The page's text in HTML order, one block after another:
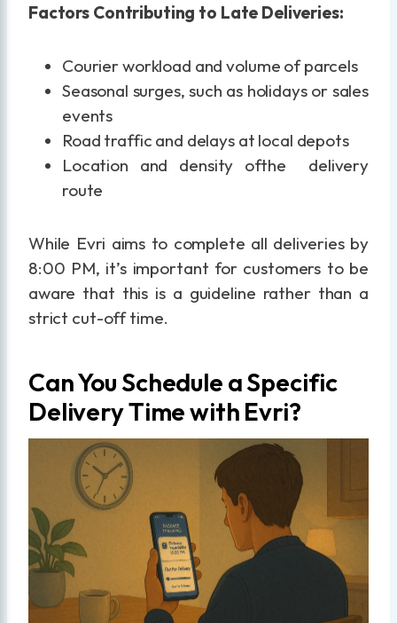
Factors Contributing to Late Deliveries:
Courier workload and volume of parcels
Seasonal surges, such as holidays or sales
events
Road traffic and delays at local depots
Location and density ofthe delivery
route
While Evri aims to complete all deliveries by
8:00 PM, it’s important for customers to be
aware that this is a guideline rather than a
strict cut-off time.
Can You Schedule a Specific
Delivery Time with Evri?